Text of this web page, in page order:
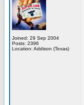
Joined: 29 Sep 2004
Posts: 2396
Location: Addison (Texas)